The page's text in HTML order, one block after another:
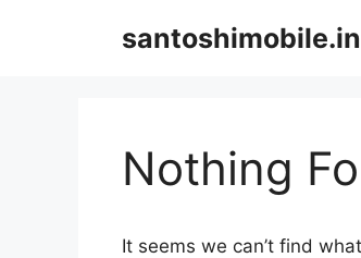
santoshimobile.in
Nothing
It seems we can’t find